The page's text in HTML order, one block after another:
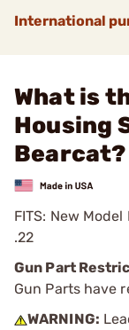
International
What is
Housing
Bearcat?
FITS: New
.22
Gun Part
Gun Parts have
WARNING: